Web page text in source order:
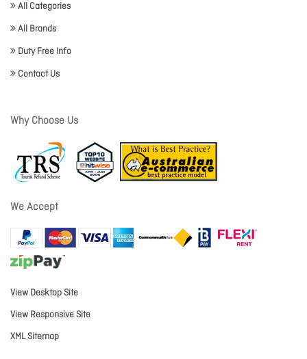
All Categories
All Brands
Duty Free Info
Contact Us
Why Choose Us
We Accept
View Desktop Site
View Responsive Site
XML Sitemap